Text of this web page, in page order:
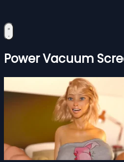
Power Vacuum